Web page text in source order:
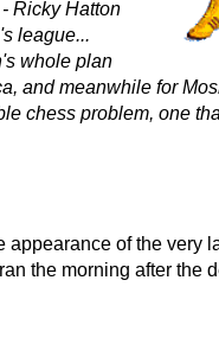
Ricky Hatton
league...
whole plan
and meanwhile for
chess problem, one
appearance of the very
the morning after the